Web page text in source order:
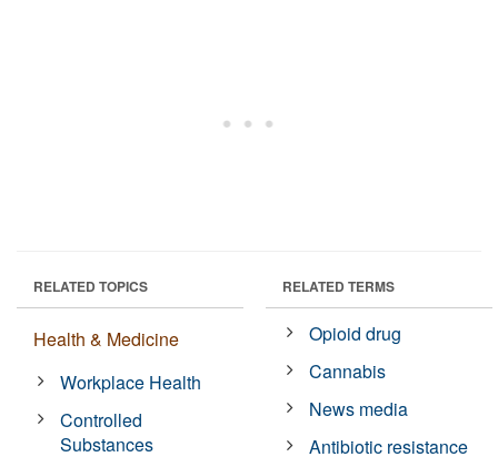
RELATED TOPICS
Health & Medicine
Workplace Health
Controlled
Substances
RELATED TERMS
Opioid drug
Cannabis
News media
Antibiotic resistance